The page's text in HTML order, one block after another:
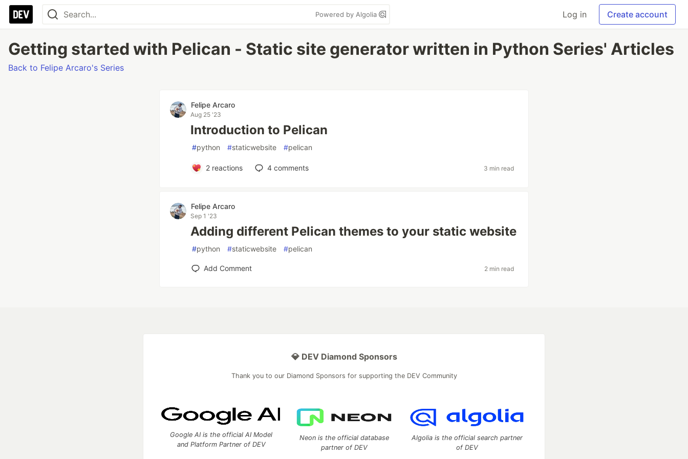
Powered by Algolia Log in Create account
Getting started with Pelican - Static site generator written in Python Series' Articles
Back to Felipe Arcaro's Series
Felipe Arcaro
Aug 25 '23
Introduction to Pelican
#python #staticwebsite #pelican
2reactions 4comments 3 min read
Felipe Arcaro
Sep 1 '23
Adding different Pelican themes to your static website
#python #staticwebsite #pelican
Add Comment 2 min read
💎 DEV Diamond Sponsors
Thank you to our Diamond Sponsors for supporting the DEV Community
Google AI is the official AI Model
and Platform Partner of DEV
Neon is the official database
partner of DEV
Algolia is the official search partner
of DEV